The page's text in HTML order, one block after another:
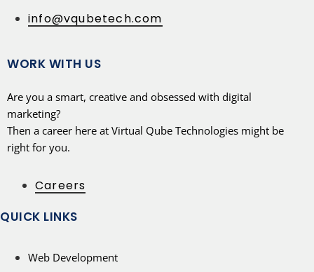
info@vqubetech.com
WORK WITH US
Are you a smart, creative and obsessed with digital
marketing?
Then a career here at Virtual Qube Technologies might be
right for you.
Careers
QUICK LINKS
Web Development